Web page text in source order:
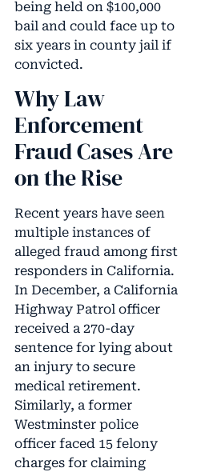
being held on $100,000
bail and could face up to
six years in county jail if
convicted.
Why Law
Enforcement
Fraud Cases Are
on the Rise
Recent years have seen
multiple instances of
alleged fraud among first
responders in California.
In December, a California
Highway Patrol officer
received a 270-day
sentence for lying about
an injury to secure
medical retirement.
Similarly, a former
Westminster police
officer faced 15 felony
charges for claiming